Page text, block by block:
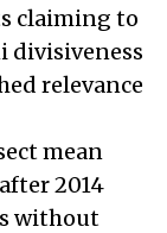
claiming to
divisiveness
relevance
mean
2014
without